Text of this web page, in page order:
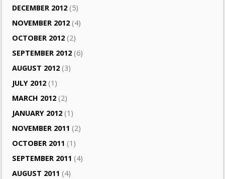
DECEMBER 2012 (5)
NOVEMBER 2012 (4)
OCTOBER 2012 (2)
SEPTEMBER 2012 (6)
AUGUST 2012 (3)
JULY 2012 (1)
MARCH 2012 (2)
JANUARY 2012 (1)
NOVEMBER 2011 (2)
OCTOBER 2011 (1)
SEPTEMBER 2011 (4)
AUGUST 2011 (4)